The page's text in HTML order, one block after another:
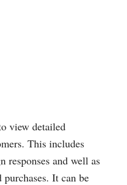
view detailed
This includes
responses and well as
It can be